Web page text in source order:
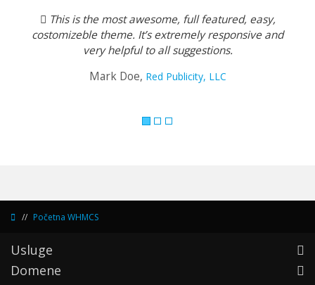
This is the most awesome, full featured, easy,
costomizeble theme. It’s extremely responsive and
very helpful to all suggestions.
Mark Doe, Red Publicity, LLC
Previous
Početna WHMCS
Usluge
Domene